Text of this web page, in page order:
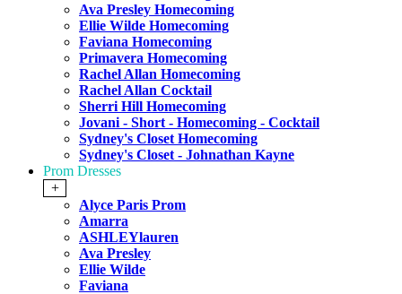
Ava Presley Homecoming
Ellie Wilde Homecoming
Faviana Homecoming
Primavera Homecoming
Rachel Allan Homecoming
Rachel Allan Cocktail
Sherri Hill Homecoming
Jovani - Short - Homecoming - Cocktail
Sydney's Closet Homecoming
Sydney's Closet - Johnathan Kayne
Prom Dresses
+
Alyce Paris Prom
Amarra
ASHLEYlauren
Ava Presley
Ellie Wilde
Faviana